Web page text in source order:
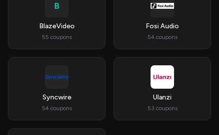
B
BlazeVideo
55 coupons
Fosi Audio
54 coupons
Syncwire
54 coupons
Ulanzi
53 coupons